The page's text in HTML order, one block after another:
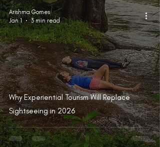
Why Experiential Tourism Will Replace
Sightseeing in 2026
Arishma Gomes
Jan 1
3 min read